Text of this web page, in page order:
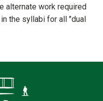
alternate work required
the syllabi for all "dual